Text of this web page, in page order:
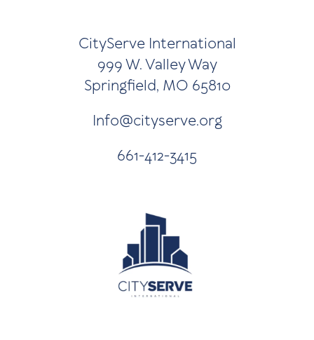
CityServe International
999 W. Valley Way
Springfield, MO 65810
Info@cityserve.org
661-412-3415